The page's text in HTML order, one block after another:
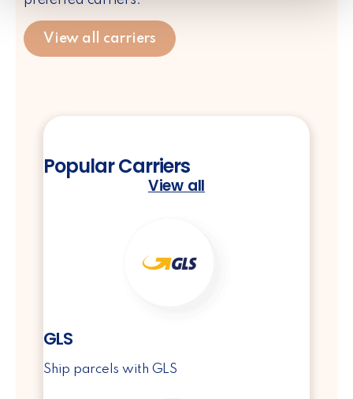
View all carriers
Popular Carriers
View all
GLS
Ship parcels with GLS